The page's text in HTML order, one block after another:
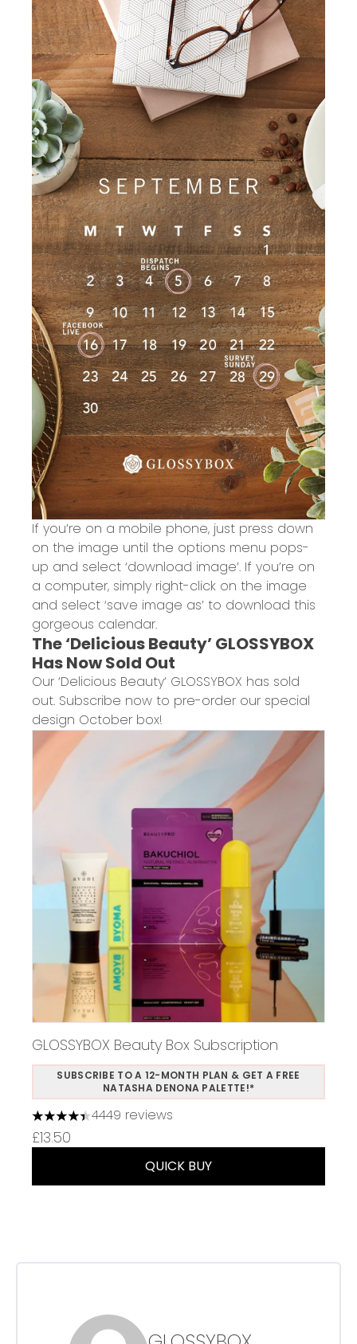
If you’re on a mobile phone, just press down
on the image until the options menu pops-
up and select ‘download image’. If you’re on
a computer, simply right-click on the image
and select ‘save image as’ to download this
gorgeous calendar.
The ‘Delicious Beauty’ GLOSSYBOX
Has Now Sold Out
Our ‘Delicious Beauty’ GLOSSYBOX has sold
out. Subscribe now to pre-order our special
design October box!
GLOSSYBOX Beauty Box Subscription
SUBSCRIBE TO A 12-MONTH PLAN & GET A FREE
NATASHA DENONA PALETTE!*
4.37 stars out of a maximum of 5
4449 reviews
£13.50
QUICK BUY